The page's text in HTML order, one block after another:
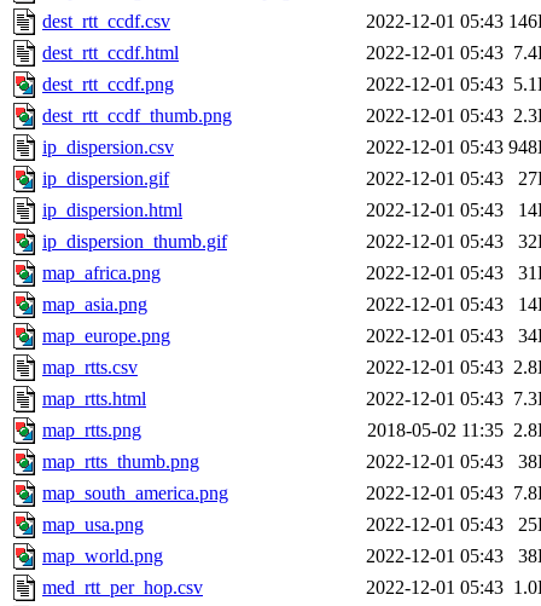
dest_rtt_ccdf.csv
2022-12-01 05:43
dest_rtt_ccdf.html
2022-12-01 05:43
dest_rtt_ccdf.png
2022-12-01 05:43
dest_rtt_ccdf_thumb.png
2022-12-01 05:43
ip_dispersion.csv
2022-12-01 05:43
ip_dispersion.gif
2022-12-01 05:43
ip_dispersion.html
2022-12-01 05:43
ip_dispersion_thumb.gif
2022-12-01 05:43
map_africa.png
2022-12-01 05:43
map_asia.png
2022-12-01 05:43
map_europe.png
2022-12-01 05:43
map_rtts.csv
2022-12-01 05:43
map_rtts.html
2022-12-01 05:43
map_rtts.png
2018-05-02 11:35
map_rtts_thumb.png
2022-12-01 05:43
map_south_america.png
2022-12-01 05:43
map_usa.png
2022-12-01 05:43
map_world.png
2022-12-01 05:43
med_rtt_per_hop.csv
2022-12-01 05:43